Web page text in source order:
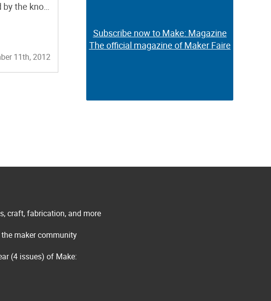
by the knob
11th, 2012
Subscribe now to Make: Magazine
The official magazine of Maker Faire
Subscribe now to Make: Magazine
The official magazine of Maker Faire
craft, fabrication, and more
maker community
(4 issues) of Make: